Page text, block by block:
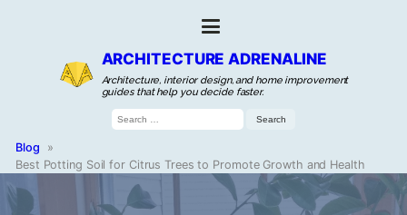
ARCHITECTURE ADRENALINE
Architecture, interior design, and home improvement
guides that help you decide faster.
Search
for:
Blog
»
Best Potting Soil for Citrus Trees to Promote Growth and Health